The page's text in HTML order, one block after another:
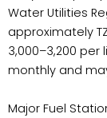
Water Utilities
approximately
3,000–3,200 per
monthly and
Major Fuel